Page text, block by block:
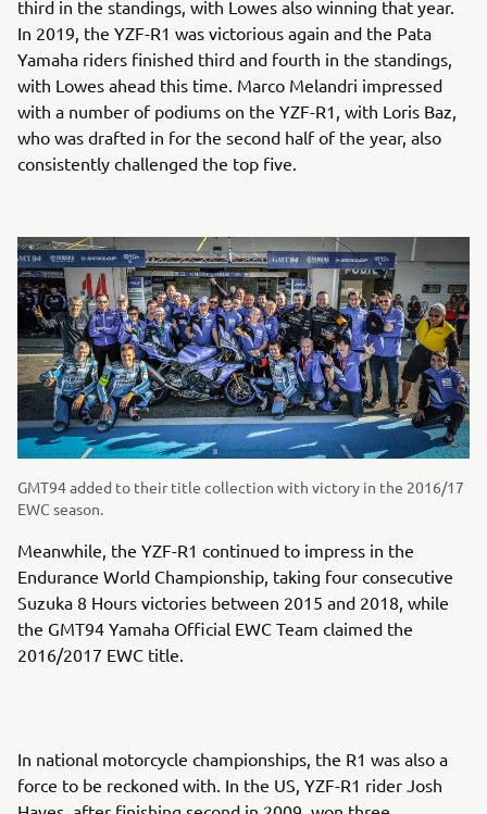
third in the standings, with Lowes also winning that year.
In 2019, the YZF-R1 was victorious again and the Pata
Yamaha riders finished third and fourth in the standings,
with Lowes ahead this time. Marco Melandri impressed
with a number of podiums on the YZF-R1, with Loris Baz,
who was drafted in for the second half of the year, also
consistently challenged the top five.
GMT94 added to their title collection with victory in the 2016/17
EWC season.
Meanwhile, the YZF-R1 continued to impress in the
Endurance World Championship, taking four consecutive
Suzuka 8 Hours victories between 2015 and 2018, while
the GMT94 Yamaha Official EWC Team claimed the
2016/2017 EWC title.
In national motorcycle championships, the R1 was also a
force to be reckoned with. In the US, YZF-R1 rider Josh